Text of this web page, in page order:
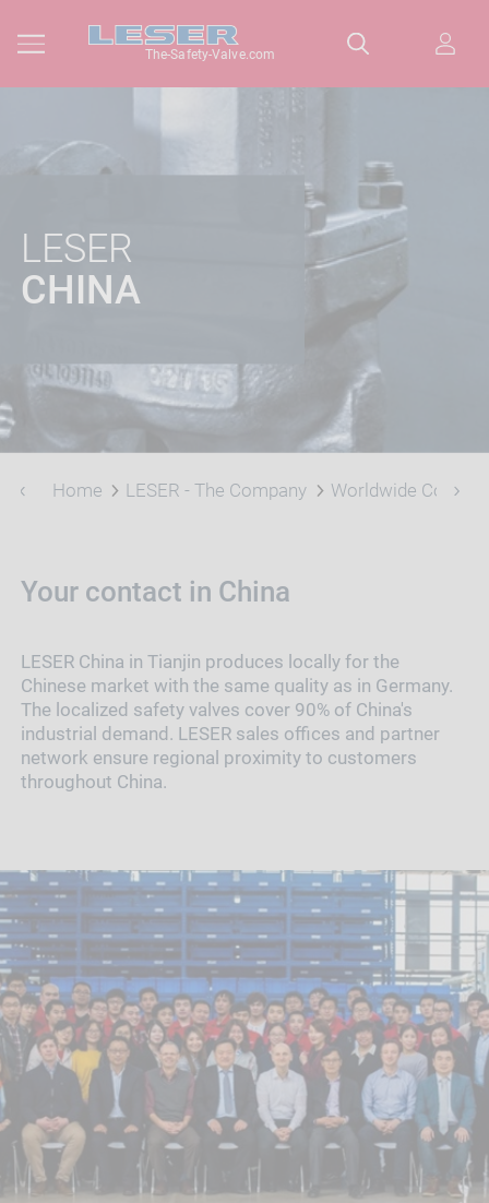
The-Safety-Valve.com
LESER
CHINA
Home LESER - The Company Worldwide
Your contact in China
LESER China in Tianjin produces locally for the
Chinese market with the same quality as in Germany.
The localized safety valves cover 90% of China's
industrial demand. LESER sales offices and partner
network ensure regional proximity to customers
throughout China.